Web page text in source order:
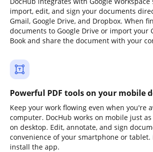
import, edit, and sign your documents
Gmail, Google Drive, and Dropbox. When
documents to Google Drive or import your
Book and share the document with your
Powerful PDF tools on your mobile
Keep your work flowing even when you're
computer. DocHub works on mobile just
on desktop. Edit, annotate, and sign
convenience of your smartphone or tablet.
install the app.